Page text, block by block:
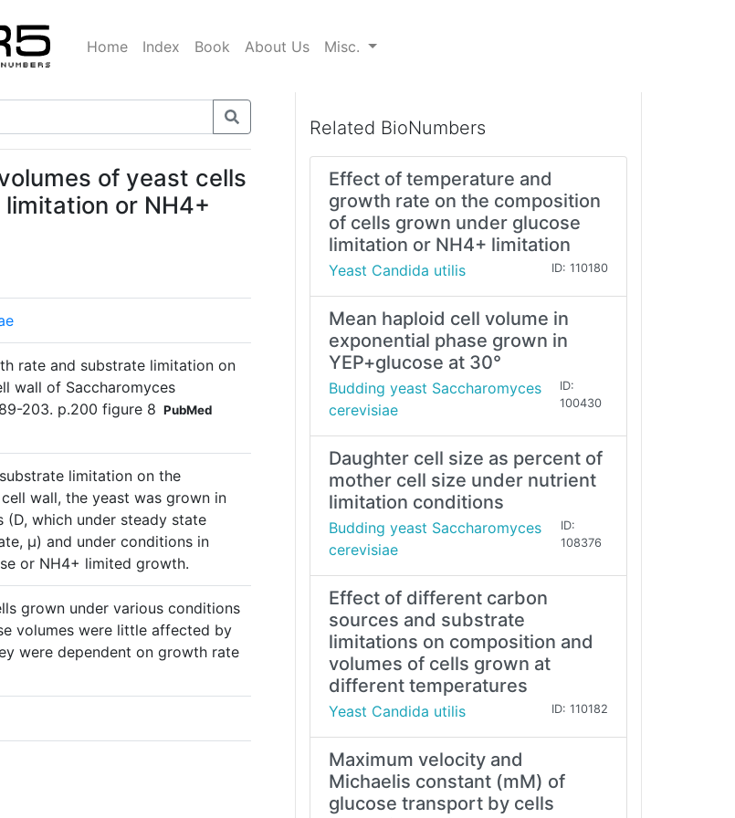
Home Index Book About Us Misc.
of yeast cells
or NH4+
rate and substrate limitation on
wall of Saccharomyces
203. p.200 figure 8 PubMed
limitation on the
wall, the yeast was grown in
which under steady state
µ) and under conditions in
or NH4+ limited growth.
grown under various conditions
volumes were little affected by
were dependent on growth rate
Related BioNumbers
Effect of temperature and
growth rate on the composition
of cells grown under glucose
limitation or NH4+ limitation
Yeast Candida utilis ID: 110180
Mean haploid cell volume in
exponential phase grown in
YEP+glucose at 30°
Budding yeast Saccharomyces
cerevisiae
ID:
100430
Daughter cell size as percent of
mother cell size under nutrient
limitation conditions
Budding yeast Saccharomyces
cerevisiae
ID:
108376
Effect of different carbon
sources and substrate
limitations on composition and
volumes of cells grown at
different temperatures
Yeast Candida utilis ID: 110182
Maximum velocity and
Michaelis constant (mM) of
glucose transport by cells